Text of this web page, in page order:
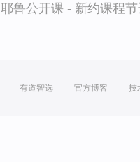
耶鲁公开课 - 新约课程
有道智选 官方博客 技